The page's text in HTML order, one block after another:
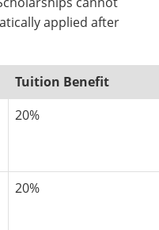
Services & Support
Information Network
Maintenance Services and
applied after
Tuition Benefit
20%
20%